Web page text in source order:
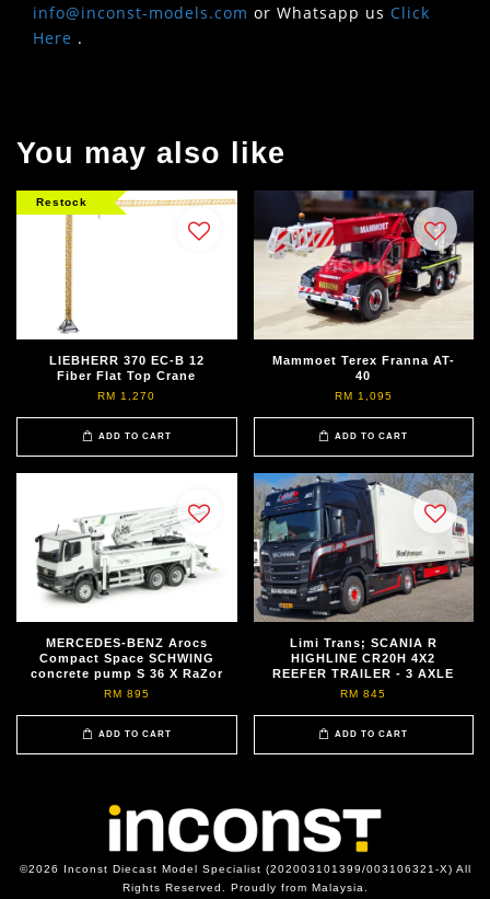
info@inconst-models.com or Whatsapp us Click
Here .
You may also like
Restock
LIEBHERR 370 EC-B 12
Fiber Flat Top Crane
RM 1,270
ADD TO CART
Mammoet Terex Franna AT-
40
RM 1,095
ADD TO CART
MERCEDES-BENZ Arocs
Compact Space SCHWING
concrete pump S 36 X RaZor
RM 895
ADD TO CART
Limi Trans; SCANIA R
HIGHLINE CR20H 4X2
REEFER TRAILER - 3 AXLE
RM 845
ADD TO CART
©2026 Inconst Diecast Model Specialist (202003101399/003106321-X) All
Rights Reserved. Proudly from Malaysia.